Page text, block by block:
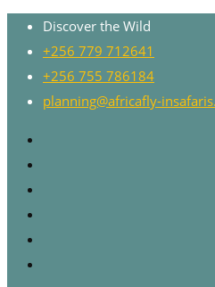
Discover the Wild
+256 779 712641
+256 755 786184
planning@africafly-